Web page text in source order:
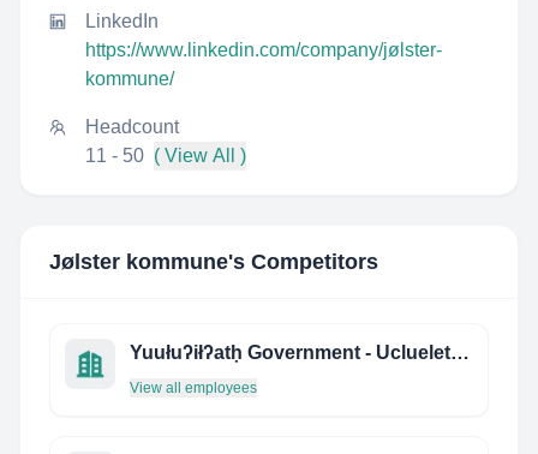
LinkedIn
https://www.linkedin.com/company/jølster-
kommune/
Headcount
11 - 50 ( View All )
Jølster kommune's Competitors
Yuułuʔiłʔatḥ Government - Ucluelet First Nation
View all employees